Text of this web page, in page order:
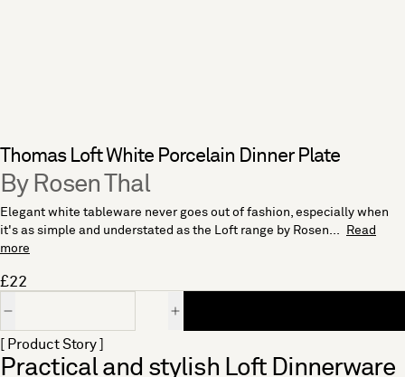
Thomas Loft White Porcelain Dinner Plate
By Rosen Thal
Elegant white tableware never goes out of fashion, especially when
it's as simple and understated as the Loft range by Rosen...
Read
more
£22
[ Product Story ]
Practical and stylish Loft Dinnerware